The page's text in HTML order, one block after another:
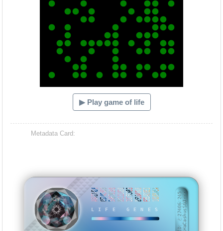
▶ Play game of life
Metadata Card:
LIFE GENES
A6417418D574C5035A9791988C111030287FC683851048ABEBBADBE110DB3A5A BID: ㄜ27406:2451HaCashusSGJ···